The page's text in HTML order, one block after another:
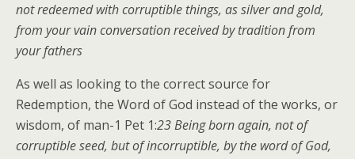
not redeemed with corruptible things, as silver and gold,
from your vain conversation received by tradition from
your fathers
As well as looking to the correct source for
Redemption, the Word of God instead of the works, or
wisdom, of man-1 Pet 1:23 Being born again, not of
corruptible seed, but of incorruptible, by the word of God,